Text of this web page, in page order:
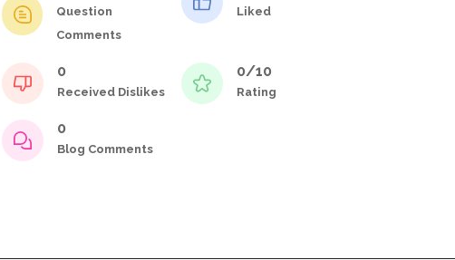
Question
Comments
Liked
0
Received Dislikes
0/10
Rating
0
Blog Comments